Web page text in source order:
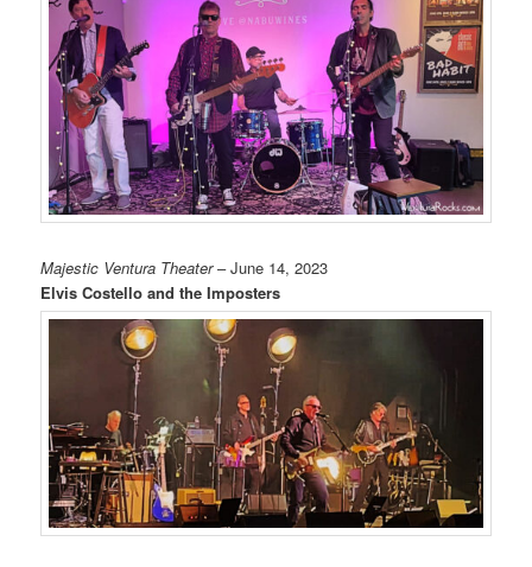
Majestic Ventura Theater– June 14, 2023
Elvis Costello and the Imposters